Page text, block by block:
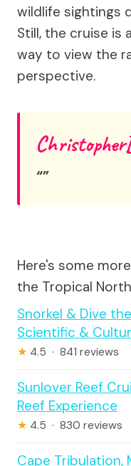
wildlife sightings
Still, the cruise is
way to view the
perspective.
Here's some
the Tropical North
Snorkel & Dive
Scientific &
★ 4.5 · 841 reviews
Sunlover Reef
Reef Experience
★ 4.5 · 830 reviews
Cape Tribulation,